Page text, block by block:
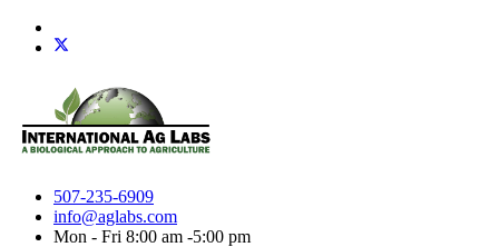
507-235-6909
info@aglabs.com
Mon - Fri 8:00 am -5:00 pm